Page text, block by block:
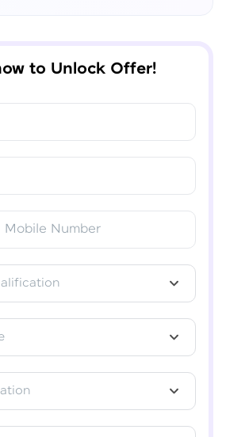
to Unlock Offer!
Mobile Number
Verify OTP